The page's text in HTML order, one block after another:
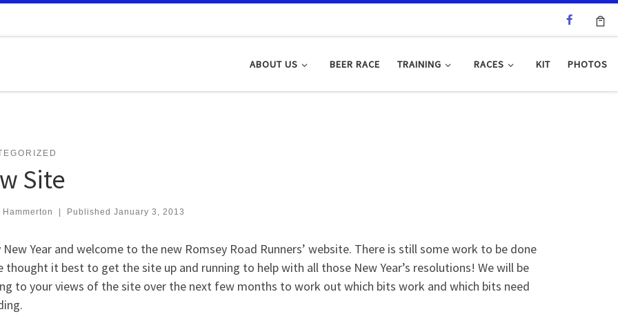
ABOUT US BEER RACE TRAINING RACES KIT PHOTOS
Site
Hammerton Published January 3, 2013
New Year and welcome to the new Romsey Road Runners’ website. There is still some work to be done
thought it best to get the site up and running to help with all those New Year’s resolutions! We will be
to your views of the site over the next few months to work out which bits work and which bits need